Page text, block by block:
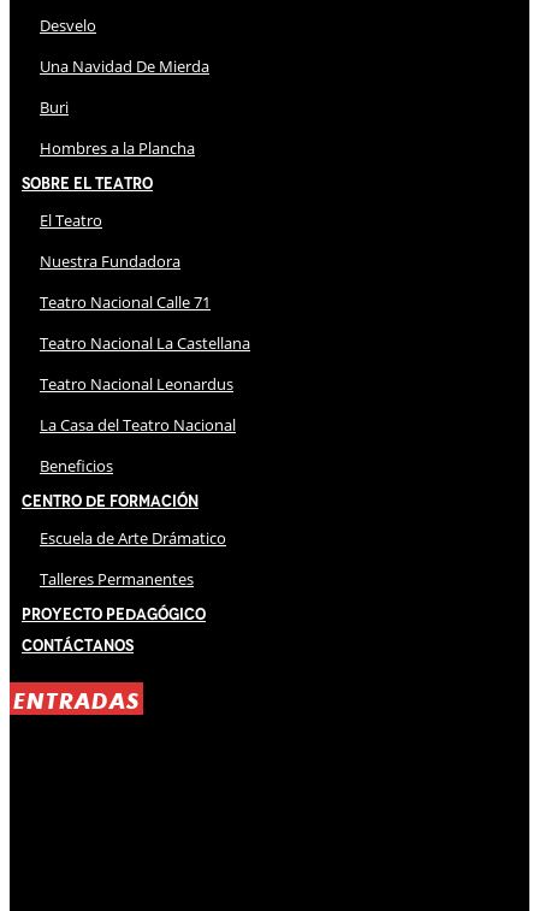
Desvelo
Una Navidad De Mierda
Buri
Hombres a la Plancha
Sobre El Teatro
El Teatro
Nuestra Fundadora
Teatro Nacional Calle 71
Teatro Nacional La Castellana
Teatro Nacional Leonardus
La Casa del Teatro Nacional
Beneficios
Centro de Formación
Escuela de Arte Drámatico
Talleres Permanentes
Proyecto Pedagógico
Contáctanos
ENTRADAS